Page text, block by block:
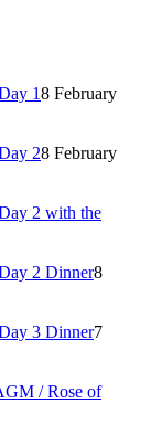
18 February
28 February
2 with the
2 Dinner8
3 Dinner7
/ Rose of